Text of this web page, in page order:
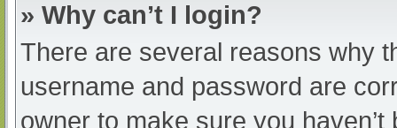
» Why can’t I login?
There are several reasons why
username and password are
owner to make sure you